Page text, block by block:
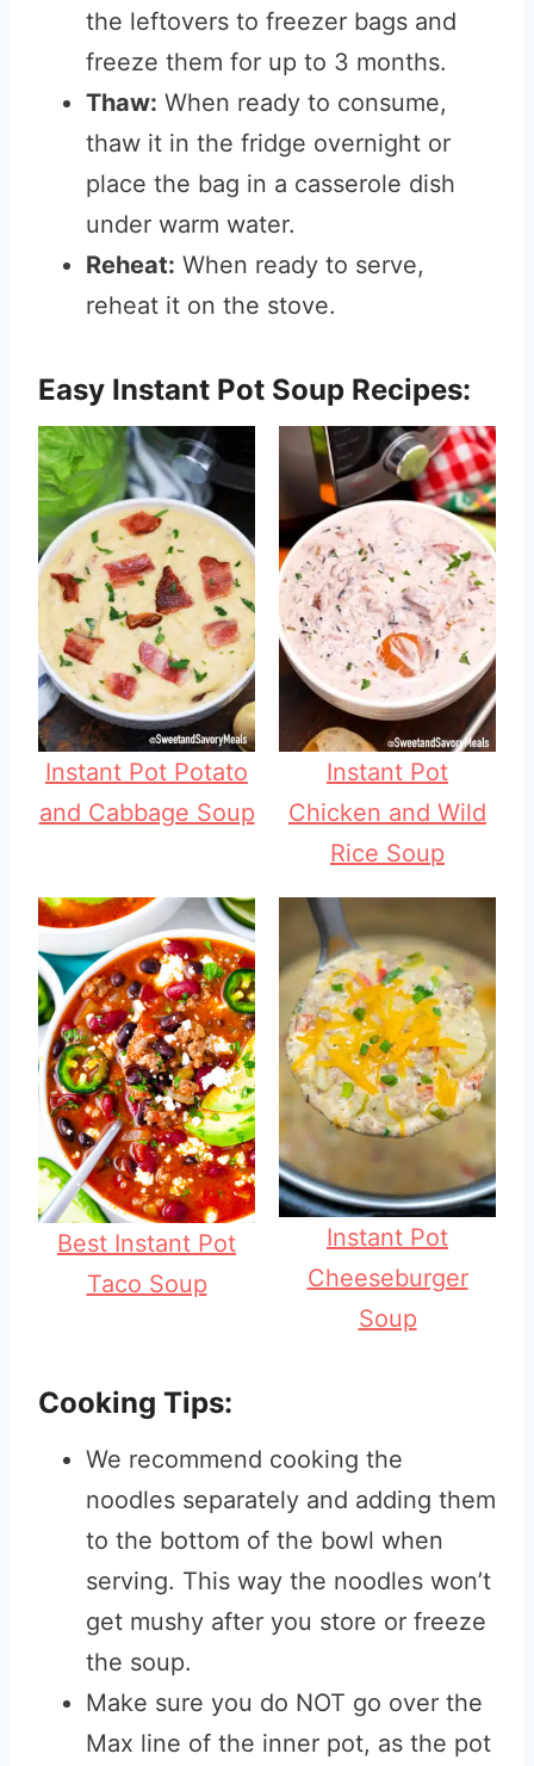
the leftovers to freezer bags and
freeze them for up to 3 months.
Thaw: When ready to consume,
thaw it in the fridge overnight or
place the bag in a casserole dish
under warm water.
Reheat: When ready to serve,
reheat it on the stove.
Easy Instant Pot Soup Recipes:
Instant Pot Potato
and Cabbage Soup
Instant Pot
Chicken and Wild
Rice Soup
Best Instant Pot
Taco Soup
Instant Pot
Cheeseburger
Soup
Cooking Tips:
We recommend cooking the
noodles separately and adding them
to the bottom of the bowl when
serving. This way the noodles won’t
get mushy after you store or freeze
the soup.
Make sure you do NOT go over the
Max line of the inner pot, as the pot